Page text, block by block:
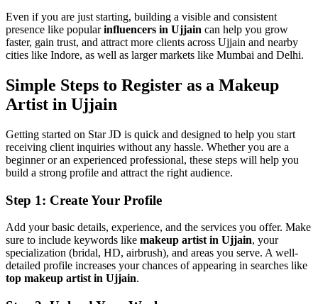
Even if you are just starting, building a visible and consistent
presence like popularinfluencers in Ujjain can help you grow
faster, gain trust, and attract more clients across Ujjain and nearby
cities like Indore, as well as larger markets like Mumbai and Delhi.
Simple Steps to Register as a Makeup
Artist in Ujjain
Getting started on Star JD is quick and designed to help you start
receiving client inquiries without any hassle. Whether you are a
beginner or an experienced professional, these steps will help you
build a strong profile and attract the right audience.
Step 1: Create Your Profile
Add your basic details, experience, and the services you offer. Make
sure to include keywords like makeup artist in Ujjain, your
specialization (bridal, HD, airbrush), and areas you serve. A well-
detailed profile increases your chances of appearing in searches like
top makeup artist in Ujjain.